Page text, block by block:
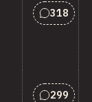
Answers
318
Answers
299